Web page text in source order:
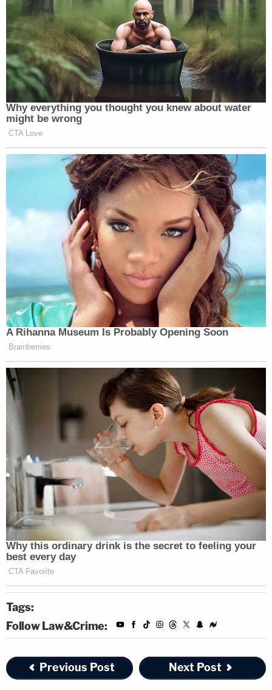
Tags:
Follow Law&Crime:
Previous Post Next Post